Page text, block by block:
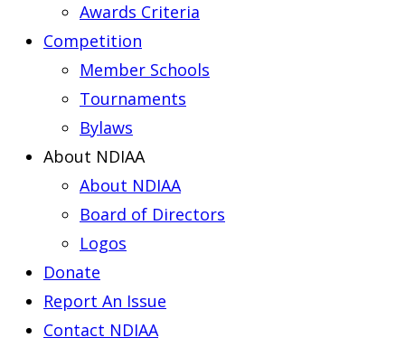
Awards Criteria
Competition
Member Schools
Tournaments
Bylaws
About NDIAA
About NDIAA
Board of Directors
Logos
Donate
Report An Issue
Contact NDIAA